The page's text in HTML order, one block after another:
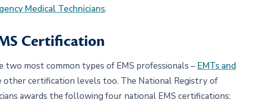
Medical Technicians.
Certification
two most common types of EMS professionals – EMTs and
other certification levels too. The National Registry of
awards the following four national EMS certifications: